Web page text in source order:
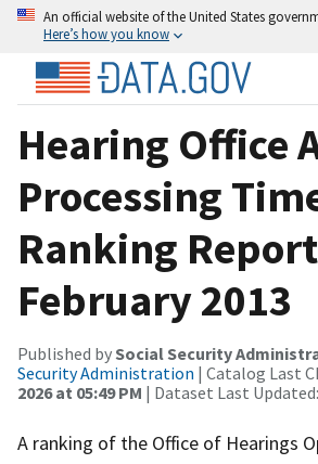
An official website of the United States
Here’s how you know
Hearing Office
Processing
Ranking
February 2013
Published bySocial Security
Security Administration | Catalog Last
2026 at 05:49 PM | Dataset Last Updated:
A ranking of the Office of Hearings